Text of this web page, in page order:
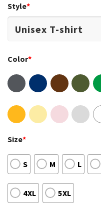
Style*
Color*
Size*
S M L
4XL 5XL